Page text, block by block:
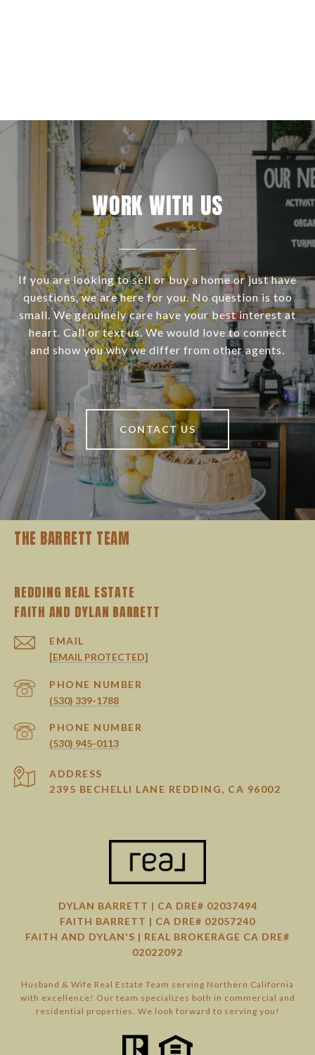
WORK WITH US
If you are looking to sell or buy a home or just have
questions, we are here for you. No question is too
small. We genuinely care have your best interest at
heart. Call or text us. We would love to connect
and show you why we differ from other agents.
CONTACT US
THE BARRETT TEAM
REDDING REAL ESTATE
EMAIL
[EMAIL PROTECTED]
PHONE NUMBER
(530) 339-1788
PHONE NUMBER
(530) 945-0113
ADDRESS
2395 BECHELLI LANE REDDING, CA 96002
DYLAN BARRETT | CA DRE# 02037494
FAITH BARRETT | CA DRE# 02057240
FAITH AND DYLAN'S | REAL BROKERAGE CA DRE#
02022092
Husband & Wife Real Estate Team serving Northern California
with excellence! Our team specializes both in commercial and
residential properties. We look forward to serving you!